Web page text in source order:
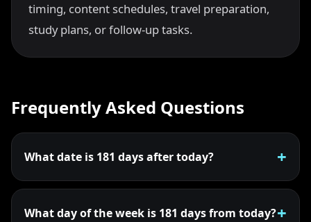
timing, content schedules, travel preparation,
study plans, or follow-up tasks.
Frequently Asked Questions
What date is 181 days after today?
What day of the week is 181 days from today?